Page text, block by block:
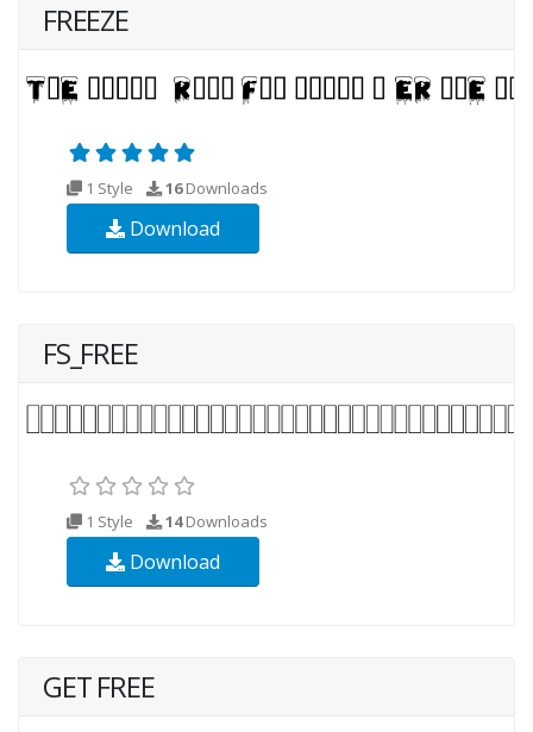
FREEZE
1 Style 16Downloads
Download
FS_FREE
1 Style 14Downloads
Download
GET FREE